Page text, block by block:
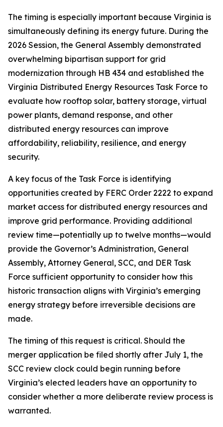
The timing is especially important because Virginia is
simultaneously defining its energy future. During the
2026 Session, the General Assembly demonstrated
overwhelming bipartisan support for grid
modernization through HB 434 and established the
Virginia Distributed Energy Resources Task Force to
evaluate how rooftop solar, battery storage, virtual
power plants, demand response, and other
distributed energy resources can improve
affordability, reliability, resilience, and energy
security.
A key focus of the Task Force is identifying
opportunities created by FERC Order 2222 to expand
market access for distributed energy resources and
improve grid performance. Providing additional
review time—potentially up to twelve months—would
provide the Governor’s Administration, General
Assembly, Attorney General, SCC, and DER Task
Force sufficient opportunity to consider how this
historic transaction aligns with Virginia’s emerging
energy strategy before irreversible decisions are
made.
The timing of this request is critical. Should the
merger application be filed shortly after July 1, the
SCC review clock could begin running before
Virginia’s elected leaders have an opportunity to
consider whether a more deliberate review process is
warranted.